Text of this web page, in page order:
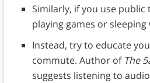
Similarly, if you use
playing games or
Instead, try to educate
commute. Author of The
suggests listening to